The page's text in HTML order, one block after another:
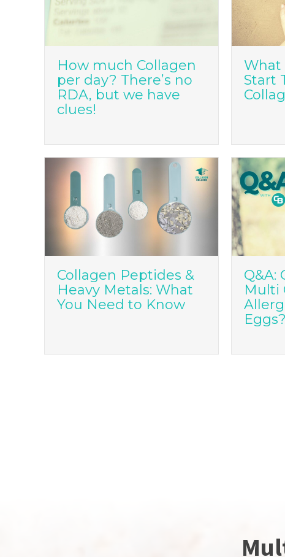
How much Collagen
per day? There’s no
RDA, but we have
clues!
What
Start
Collagen Peptides &
Heavy Metals: What
You Need to Know
Q&A:
Multi
Eggs?